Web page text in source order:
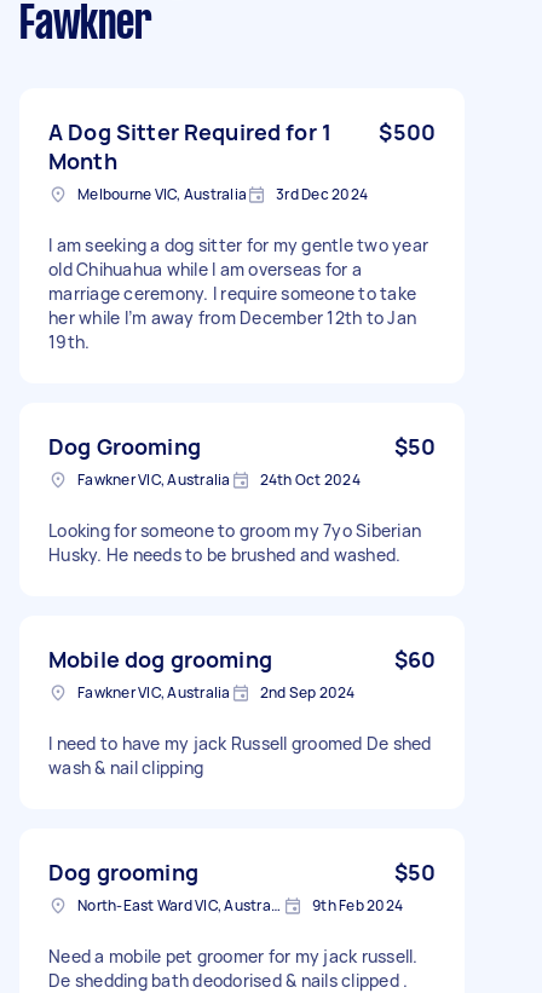
Fawkner
A Dog Sitter Required for 1
Month
$500
Melbourne VIC, Australia 3rd Dec 2024
I am seeking a dog sitter for my gentle two year
old Chihuahua while I am overseas for a
marriage ceremony. I require someone to take
her while I’m away from December 12th to Jan
19th.
Dog Grooming $50
Fawkner VIC, Australia 24th Oct 2024
Looking for someone to groom my 7yo Siberian
Husky. He needs to be brushed and washed.
Mobile dog grooming $60
Fawkner VIC, Australia 2nd Sep 2024
I need to have my jack Russell groomed De shed
wash & nail clipping
Dog grooming $50
North-East Ward VIC, Australia 9th Feb 2024
Need a mobile pet groomer for my jack russell.
De shedding bath deodorised & nails clipped .